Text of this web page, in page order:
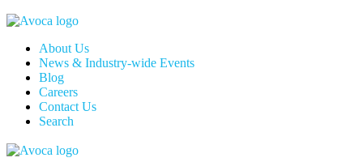
About Us
News & Industry-wide Events
Blog
Careers
Contact Us
Search